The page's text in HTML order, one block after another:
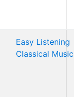
Easy Listening
Classical Music